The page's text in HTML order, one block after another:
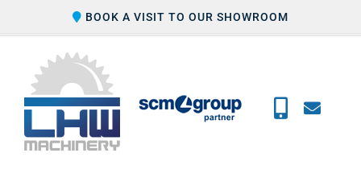
BOOK A VISIT TO OUR SHOWROOM